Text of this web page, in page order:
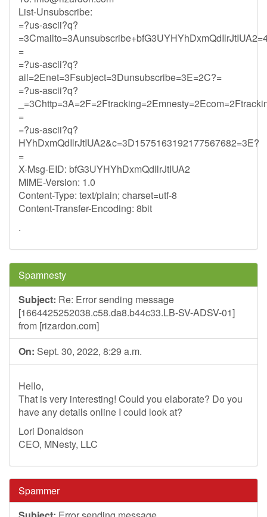
List-Unsubscribe:
=?us-ascii?q?
=
=?us-ascii?q?
ail=2Enet=3Fsubject=3Dunsubscribe=3E=2C?=
=?us-ascii?q?
=
=?us-ascii?q?
HYhDxmQdIlrJtIUA2&c=3D1575163192177567682=3E?
=
X-Msg-EID: bfG3UYHYhDxmQdIlrJtIUA2
MIME-Version: 1.0
Content-Type: text/plain; charset=utf-8
Content-Transfer-Encoding: 8bit
.
Spamnesty
Subject: Re: Error sending message
[1664425252038.c58.da8.b44c33.LB-SV-ADSV-01]
from [rizardon.com]
On: Sept. 30, 2022, 8:29 a.m.
Hello,
That is very interesting! Could you elaborate? Do you
have any details online I could look at?
Lori Donaldson
CEO, MNesty, LLC
Spammer